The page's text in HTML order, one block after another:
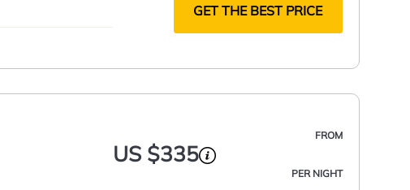
GET THE BEST PRICE
FROM
US $335
PER NIGHT